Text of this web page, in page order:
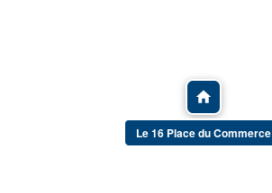
Le 16 Place du Commerce